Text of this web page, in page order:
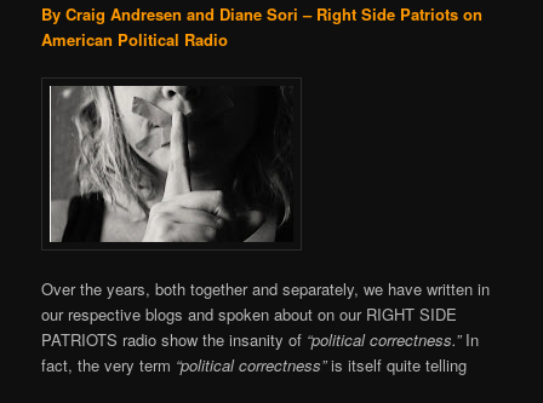
By Craig Andresen and Diane Sori – Right Side Patriots on
American Political Radio
Over the years, both together and separately, we have written in
our respective blogs and spoken about on our RIGHT SIDE
PATRIOTS radio show the insanity of “political correctness.”In
fact, the very term “political correctness”is itself quite telling